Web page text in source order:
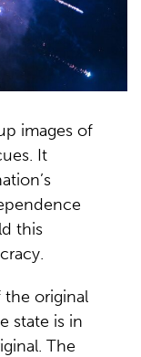
images of
It
this
original
state is in
The